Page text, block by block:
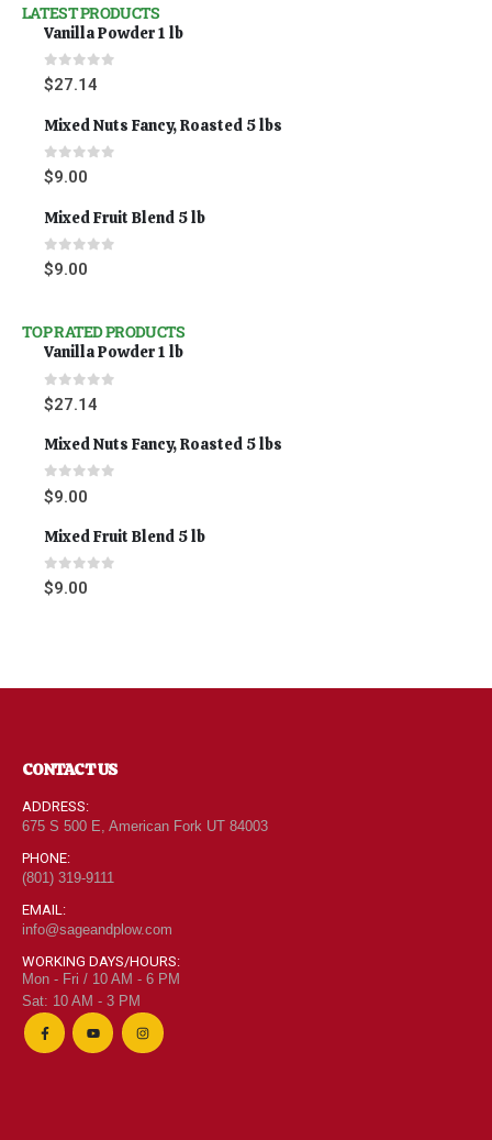
LATEST PRODUCTS
Vanilla Powder 1 lb
0out of 5
$27.14
Mixed Nuts Fancy, Roasted 5 lbs
0out of 5
$9.00
Mixed Fruit Blend 5 lb
0out of 5
$9.00
TOP RATED PRODUCTS
Vanilla Powder 1 lb
0 out of 5
$27.14
Mixed Nuts Fancy, Roasted 5 lbs
0 out of 5
$9.00
Mixed Fruit Blend 5 lb
0out of 5
$9.00
CONTACT US
ADDRESS:
675 S 500 E, American Fork UT 84003
PHONE:
(801) 319-9111
EMAIL:
info@sageandplow.com
WORKING DAYS/HOURS:
Mon - Fri / 10 AM - 6 PM
Sat: 10 AM - 3 PM